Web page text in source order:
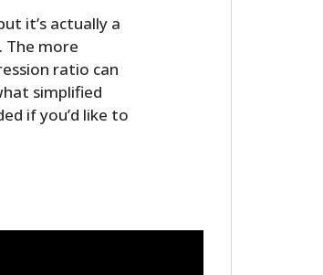
it’s actually a
more
ratio can
simplified
if you’d like to
HOME
CARS